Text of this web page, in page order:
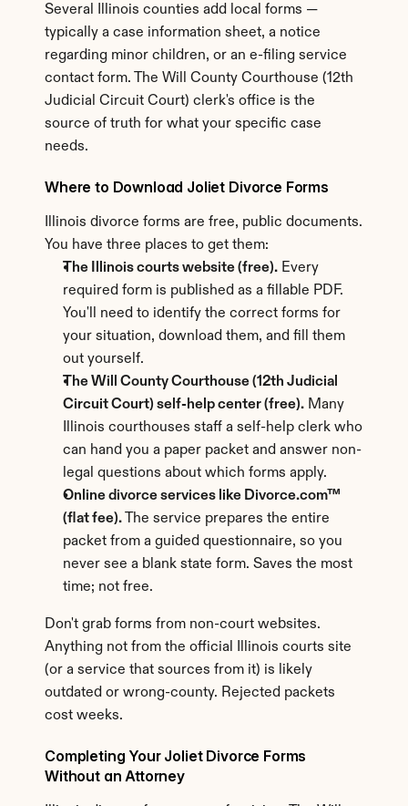
Several Illinois counties add local forms —
typically a case information sheet, a notice
regarding minor children, or an e-filing service
contact form. The Will County Courthouse (12th
Judicial Circuit Court) clerk's office is the
source of truth for what your specific case
needs.
Where to Download Joliet Divorce Forms
Illinois divorce forms are free, public documents.
You have three places to get them:
The Illinois courts website (free). Every
required form is published as a fillable PDF.
You'll need to identify the correct forms for
your situation, download them, and fill them
out yourself.
The Will County Courthouse (12th Judicial
Circuit Court) self-help center (free). Many
Illinois courthouses staff a self-help clerk who
can hand you a paper packet and answer non-
legal questions about which forms apply.
Online divorce services like Divorce.com™
(flat fee). The service prepares the entire
packet from a guided questionnaire, so you
never see a blank state form. Saves the most
time; not free.
Don't grab forms from non-court websites.
Anything not from the official Illinois courts site
(or a service that sources from it) is likely
outdated or wrong-county. Rejected packets
cost weeks.
Completing Your Joliet Divorce Forms
Without an Attorney